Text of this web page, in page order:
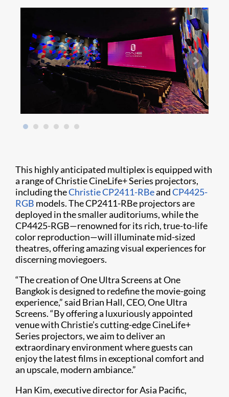
This highly anticipated multiplex is equipped with
a range of Christie CineLife+ Series projectors,
including theChristie CP2411-RBeandCP4425-
RGB models. The CP2411-RBe projectors are
deployed in the smaller auditoriums, while the
CP4425-RGB—renowned for its rich, true-to-life
color reproduction—will illuminate mid-sized
theatres, offering amazing visual experiences for
discerning moviegoers.
“The creation of One Ultra Screens at One
Bangkok is designed to redefine the movie-going
experience,” said Brian Hall, CEO, One Ultra
Screens. “By offering a luxuriously appointed
venue with Christie’s cutting-edge CineLife+
Series projectors, we aim to deliver an
extraordinary environment where guests can
enjoy the latest films in exceptional comfort and
an upscale, modern ambiance.”
Han Kim, executive director for Asia Pacific,